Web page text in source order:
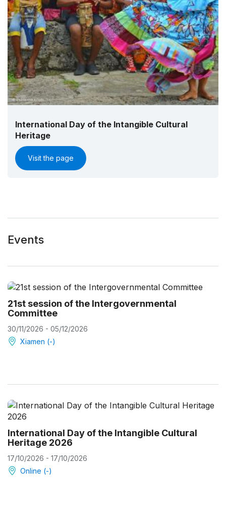
International Day of the Intangible Cultural
Heritage
Visit the page
Events
21st session of the Intergovernmental
Committee
30/11/2026 - 05/12/2026
Xiamen (-)
International Day of the Intangible Cultural
Heritage 2026
17/10/2026 - 17/10/2026
Online (-)